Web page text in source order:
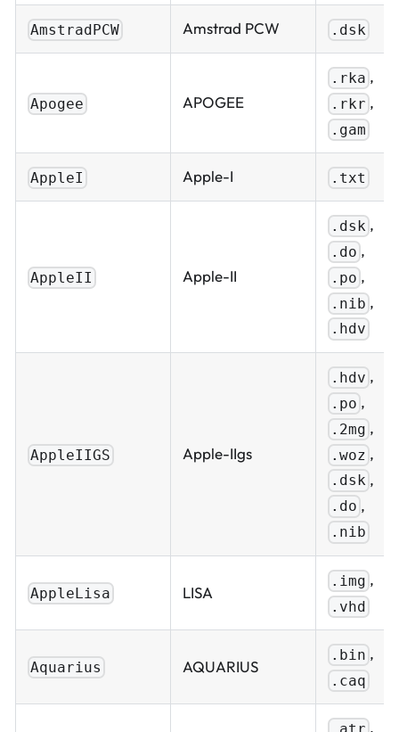
AmstradPCW Amstrad PCW .dsk
Apogee APOGEE
.rka ,
.rkr ,
.gam
AppleI Apple-I .txt
AppleII Apple-II
.dsk,
.do ,
.po ,
.nib ,
.hdv
AppleIIGS Apple-IIgs
.hdv ,
.po ,
.2mg ,
.woz ,
.dsk ,
.do ,
.nib
AppleLisa LISA
.img ,
.vhd
Aquarius AQUARIUS
.bin ,
.caq
,